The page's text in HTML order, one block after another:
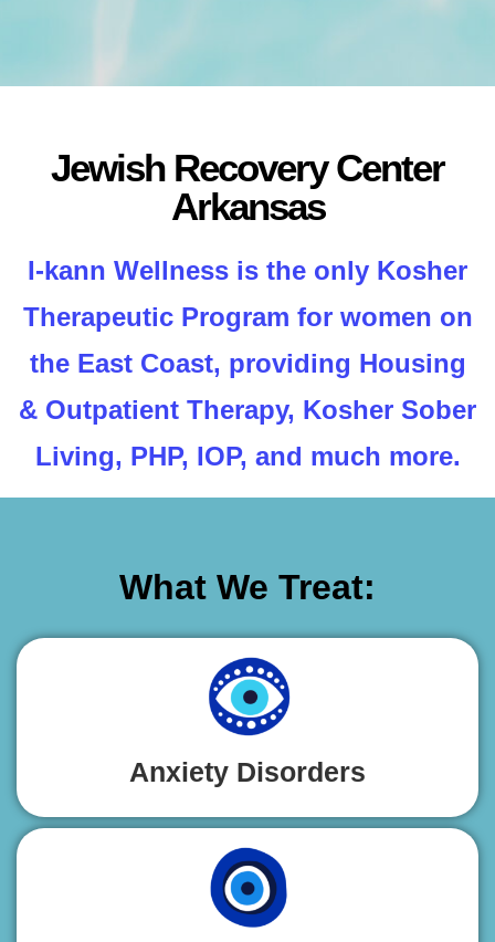
Jewish Recovery Center
Arkansas
I-kann Wellness is the only Kosher
Therapeutic Program for women on
the East Coast, providing Housing
& Outpatient Therapy, Kosher Sober
Living, PHP, IOP, and much more.
What We Treat:
Anxiety Disorders